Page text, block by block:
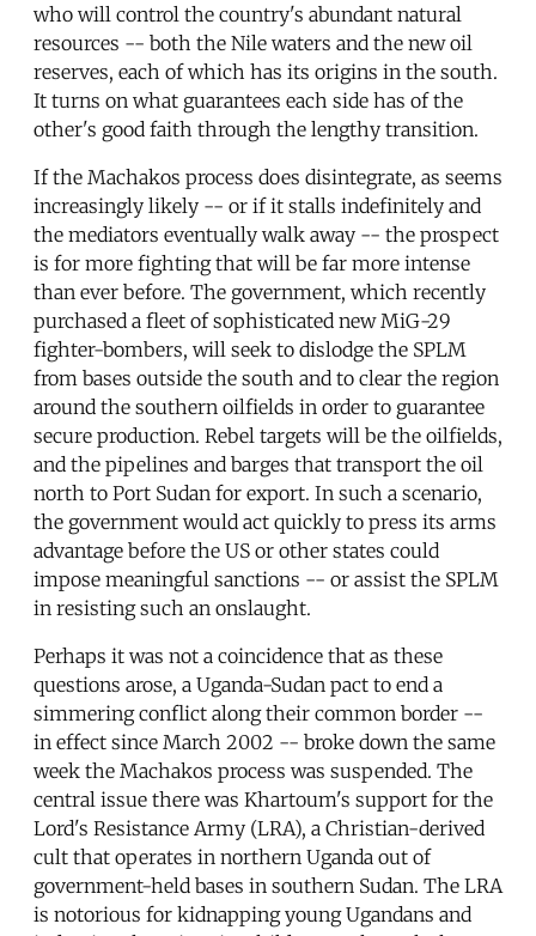
who will control the country's abundant natural
resources -- both the Nile waters and the new oil
reserves, each of which has its origins in the south.
It turns on what guarantees each side has of the
other's good faith through the lengthy transition.
If the Machakos process does disintegrate, as seems
increasingly likely -- or if it stalls indefinitely and
the mediators eventually walk away -- the prospect
is for more fighting that will be far more intense
than ever before. The government, which recently
purchased a fleet of sophisticated new MiG-29
fighter-bombers, will seek to dislodge the SPLM
from bases outside the south and to clear the region
around the southern oilfields in order to guarantee
secure production. Rebel targets will be the oilfields,
and the pipelines and barges that transport the oil
north to Port Sudan for export. In such a scenario,
the government would act quickly to press its arms
advantage before the US or other states could
impose meaningful sanctions -- or assist the SPLM
in resisting such an onslaught.
Perhaps it was not a coincidence that as these
questions arose, a Uganda-Sudan pact to end a
simmering conflict along their common border --
in effect since March 2002 -- broke down the same
week the Machakos process was suspended. The
central issue there was Khartoum's support for the
Lord's Resistance Army (LRA), a Christian-derived
cult that operates in northern Uganda out of
government-held bases in southern Sudan. The LRA
is notorious for kidnapping young Ugandans and